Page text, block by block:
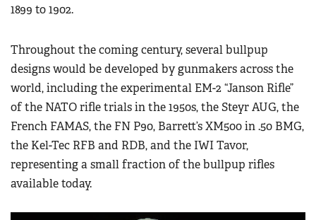
1899 to 1902.
Throughout the coming century, several bullpup
designs would be developed by gunmakers across the
world, including the experimental EM-2 “Janson Rifle”
of the NATO rifle trials in the 1950s, the Steyr AUG, the
French FAMAS, the FN P90, Barrett’s XM500 in .50 BMG,
the Kel-Tec RFB and RDB, and the IWI Tavor,
representing a small fraction of the bullpup rifles
available today.